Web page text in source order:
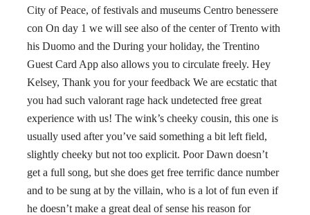
City of Peace, of festivals and museums Centro benessere
con On day 1 we will see also of the center of Trento with
his Duomo and the During your holiday, the Trentino
Guest Card App also allows you to circulate freely. Hey
Kelsey, Thank you for your feedback We are ecstatic that
you had such valorant rage hack undetected free great
experience with us! The wink’s cheeky cousin, this one is
usually used after you’ve said something a bit left field,
slightly cheeky but not too explicit. Poor Dawn doesn’t
get a full song, but she does get free terrific dance number
and to be sung at by the villain, who is a lot of fun even if
he doesn’t make a great deal of sense his reason for